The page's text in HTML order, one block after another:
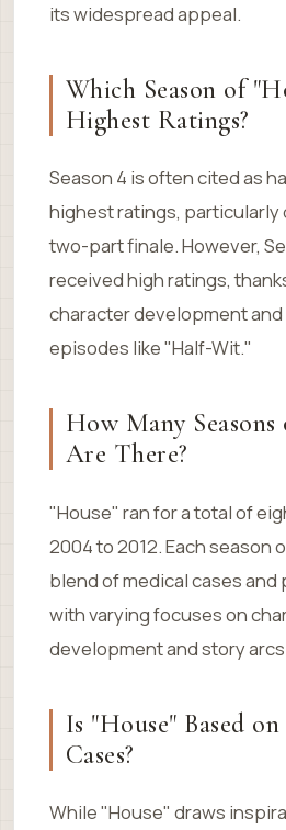
its widespread appeal.
Which Season of
Highest Ratings?
Season 4 is often cited as
highest ratings, particularly
two-part finale. However,
received high ratings,
character development
episodes like "Half-Wit."
How Many
Are There?
"House" ran for a total of
2004 to 2012. Each season
blend of medical cases and
with varying focuses on
development and story
Is "House" Based
Cases?
While "House" draws